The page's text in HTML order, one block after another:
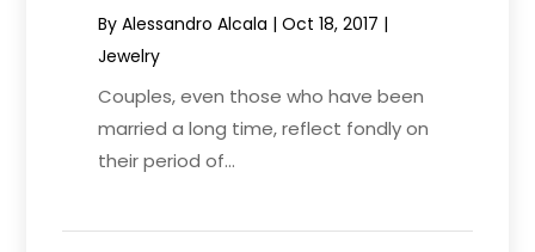
ByAlessandro Alcala |Oct 18, 2017 |
Jewelry
Couples, even those who have been
married a long time, reflect fondly on
their period of...